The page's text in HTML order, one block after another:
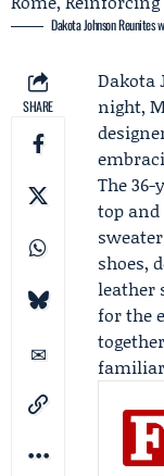
Dakota Johnson Reunites
SHARE
Dakota
night,
The
top
shoes,
leather
for the